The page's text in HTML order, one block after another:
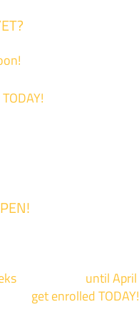
until April
get enrolled TODAY!